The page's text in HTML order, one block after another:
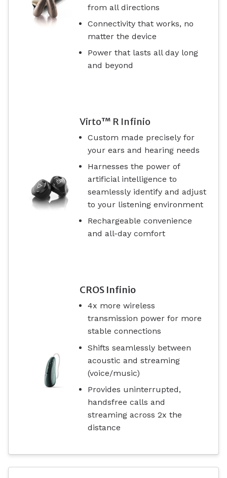
from all directions
Connectivity that works, no
matter the device
Power that lasts all day long
and beyond
Virto™ R Infinio
Custom made precisely for
your ears and hearing needs
Harnesses the power of
artificial intelligence to
seamlessly identify and adjust
to your listening environment
Rechargeable convenience
and all-day comfort
CROS Infinio
4x more wireless
transmission power for more
stable connections
Shifts seamlessly between
acoustic and streaming
(voice/music)
Provides uninterrupted,
handsfree calls and
streaming across 2x the
distance